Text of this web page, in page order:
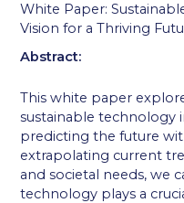
White Paper:
Vision for a Thriving
Abstract:
This white paper
sustainable technology
predicting the future
extrapolating current
and societal needs, we
technology plays a